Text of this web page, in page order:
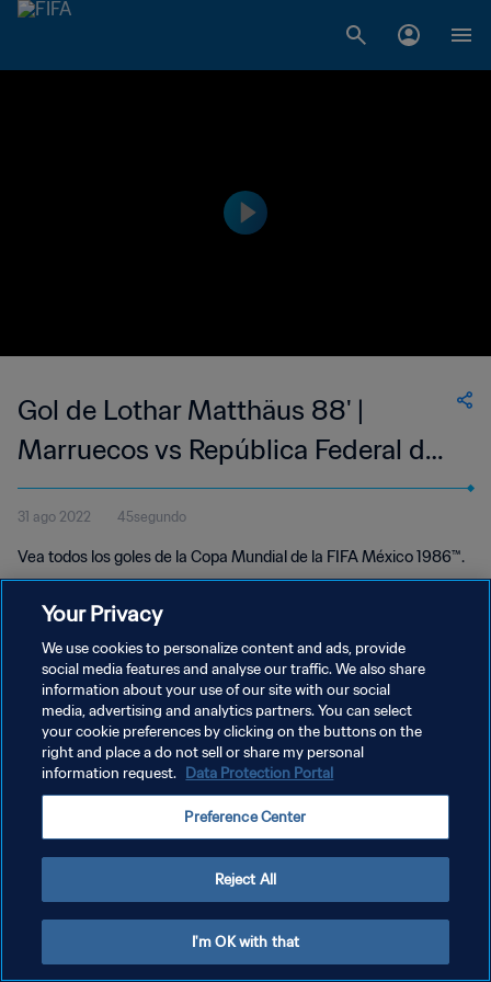
Gol de Lothar Matthäus 88' |
Marruecos vs República Federal de
Alemania | Copa Mundial de la FIFA
México 1986™
31 ago 2022 45segundo
Vea todos los goles de la Copa Mundial de la FIFA México 1986™.
POLÍTICA DE PRIVACIDAD
TÉRMINOS DE SERVICIO
Copyright © 1994 - 2026 FIFA. Todos los derechos reservados.
Your Privacy
We use cookies to personalize content and ads, provide
social media features and analyse our traffic. We also share
information about your use of our site with our social
media, advertising and analytics partners. You can select
your cookie preferences by clicking on the buttons on the
right and place a do not sell or share my personal
information request. Data Protection Portal
Preference Center
Reject All
I'm OK with that